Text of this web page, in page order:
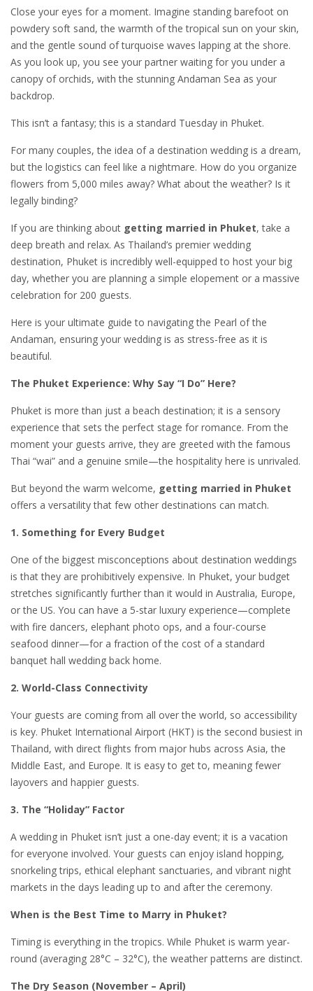
Close your eyes for a moment. Imagine standing barefoot on
powdery soft sand, the warmth of the tropical sun on your skin,
and the gentle sound of turquoise waves lapping at the shore.
As you look up, you see your partner waiting for you under a
canopy of orchids, with the stunning Andaman Sea as your
backdrop.
This isn’t a fantasy; this is a standard Tuesday in Phuket.
For many couples, the idea of a destination wedding is a dream,
but the logistics can feel like a nightmare. How do you organize
flowers from 5,000 miles away? What about the weather? Is it
legally binding?
If you are thinking about getting married in Phuket, take a
deep breath and relax. As Thailand’s premier wedding
destination, Phuket is incredibly well-equipped to host your big
day, whether you are planning a simple elopement or a massive
celebration for 200 guests.
Here is your ultimate guide to navigating the Pearl of the
Andaman, ensuring your wedding is as stress-free as it is
beautiful.
The Phuket Experience: Why Say “I Do” Here?
Phuket is more than just a beach destination; it is a sensory
experience that sets the perfect stage for romance. From the
moment your guests arrive, they are greeted with the famous
Thai “wai” and a genuine smile—the hospitality here is unrivaled.
But beyond the warm welcome, getting married in Phuket
offers a versatility that few other destinations can match.
1. Something for Every Budget
One of the biggest misconceptions about destination weddings
is that they are prohibitively expensive. In Phuket, your budget
stretches significantly further than it would in Australia, Europe,
or the US. You can have a 5-star luxury experience—complete
with fire dancers, elephant photo ops, and a four-course
seafood dinner—for a fraction of the cost of a standard
banquet hall wedding back home.
2. World-Class Connectivity
Your guests are coming from all over the world, so accessibility
is key. Phuket International Airport (HKT) is the second busiest in
Thailand, with direct flights from major hubs across Asia, the
Middle East, and Europe. It is easy to get to, meaning fewer
layovers and happier guests.
3. The “Holiday” Factor
A wedding in Phuket isn’t just a one-day event; it is a vacation
for everyone involved. Your guests can enjoy island hopping,
snorkeling trips, ethical elephant sanctuaries, and vibrant night
markets in the days leading up to and after the ceremony.
When is the Best Time to Marry in Phuket?
Timing is everything in the tropics. While Phuket is warm year-
round (averaging 28°C – 32°C), the weather patterns are distinct.
The Dry Season (November – April)